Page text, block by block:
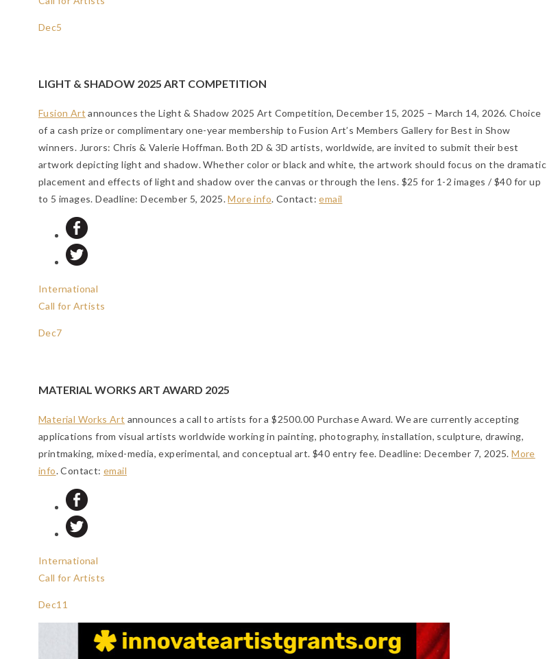
Dec5
LIGHT & SHADOW 2025 ART COMPETITION
Fusion Art announces the Light & Shadow 2025 Art Competition, December 15, 2025 – March 14, 2026. Choice
of a cash prize or complimentary one-year membership to Fusion Art’s Members Gallery for Best in Show
winners. Jurors: Chris & Valerie Hoffman. Both 2D & 3D artists, worldwide, are invited to submit their best
artwork depicting light and shadow. Whether color or black and white, the artwork should focus on the dramatic
placement and effects of light and shadow over the canvas or through the lens. $25 for 1-2 images / $40 for up
to 5 images.Deadline: December 5, 2025.More info. Contact:email
International
Call for Artists
Dec7
MATERIAL WORKS ART AWARD 2025
Material Works Art announces a call to artists for a $2500.00 Purchase Award. We are currently accepting
applications from visual artists worldwide working in painting, photography, installation, sculpture, drawing,
printmaking, mixed-media, experimental, and conceptual art. $40 entry fee. Deadline: December 7, 2025.More
info. Contact:email
International
Call for Artists
Dec11